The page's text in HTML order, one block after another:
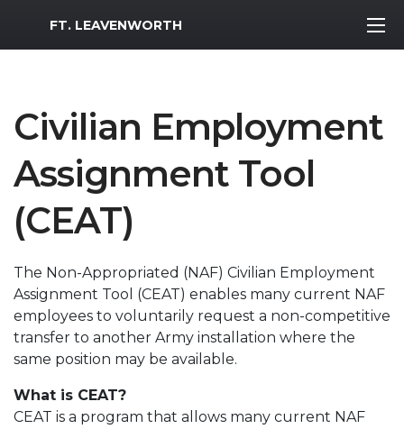
MWR Logo
FT. LEAVENWORTH
Civilian Employment
Assignment Tool
(CEAT)
The Non-Appropriated (NAF) Civilian Employment
Assignment Tool (CEAT) enables many current NAF
employees to voluntarily request a non-competitive
transfer to another Army installation where the
same position may be available.
What is CEAT?
CEAT is a program that allows many current NAF